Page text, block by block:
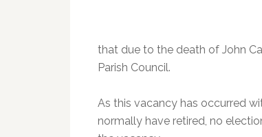
that due to the death of John
Parish Council.
As this vacancy has occurred
normally have retired, no